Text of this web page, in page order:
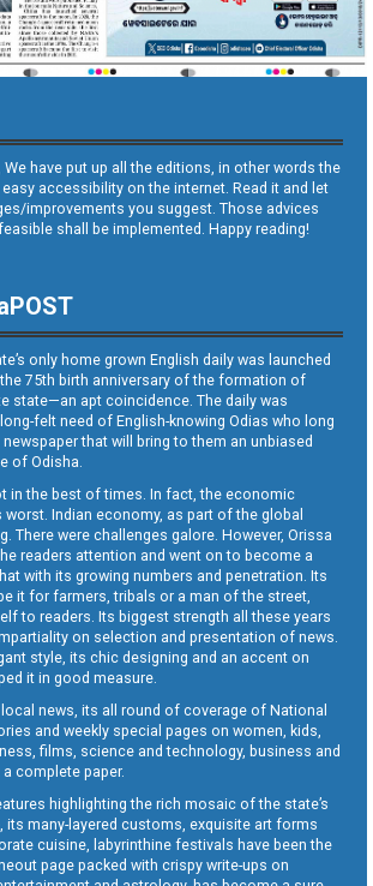
We have put up all the editions, in other words the
accessibility on the internet. Read it and let
improvements you suggest. Those advices
shall be implemented. Happy reading!
only home grown English daily was launched
75th birth anniversary of the formation of
state—an apt coincidence. The daily was
felt need of English-knowing Odias who long
that will bring to them an unbiased
of Odisha.
in the best of times. In fact, the economic
Indian economy, as part of the global
There were challenges galore. However, Orissa
readers attention and went on to become a
with its growing numbers and penetration. Its
it for farmers, tribals or a man of the street,
to readers. Its biggest strength all these years
on selection and presentation of news.
style, its chic designing and an accent on
it in good measure.
news, its all round of coverage of National
and weekly special pages on women, kids,
films, science and technology, business and
complete paper.
highlighting the rich mosaic of the state’s
its many-layered customs, exquisite art forms
cuisine, labyrinthine festivals have been the
page packed with crispy write-ups on